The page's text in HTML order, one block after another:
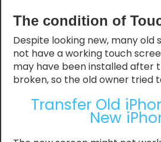
The condition of
Despite looking new, many old
not have a working touch
may have been installed after
broken, so the old owner tried
Transfer Old
New